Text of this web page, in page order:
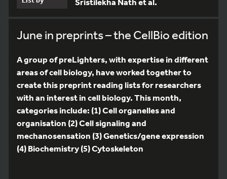
June in preprints – the CellBio edition
A group of preLighters, with expertise in different
areas of cell biology, have worked together to
create this preprint reading lists for researchers
with an interest in cell biology. This month,
categories include: (1) Cell organelles and
organisation (2) Cell signaling and
mechanosensation (3) Genetics/gene expression
(4) Biochemistry (5) Cytoskeleton